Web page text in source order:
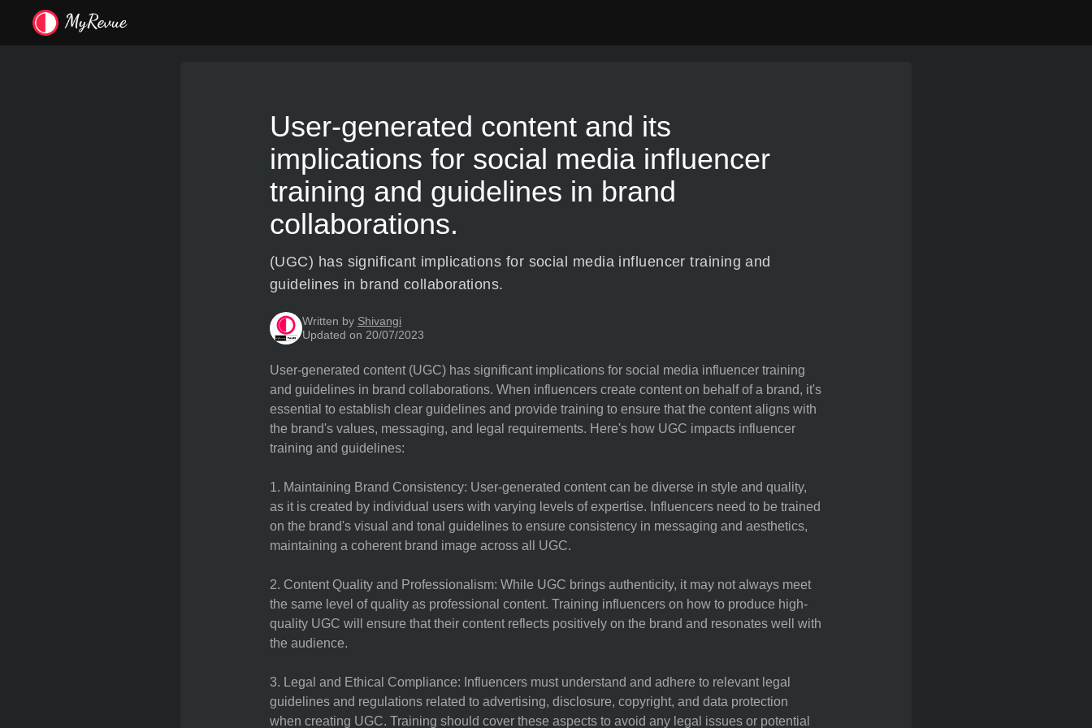
User-generated content and its
implications for social media influencer
training and guidelines in brand
collaborations.
(UGC) has significant implications for social media influencer training and
guidelines in brand collaborations.
Written by Shivangi
Updated on 20/07/2023
User-generated content (UGC) has significant implications for social media influencer training
and guidelines in brand collaborations. When influencers create content on behalf of a brand, it's
essential to establish clear guidelines and provide training to ensure that the content aligns with
the brand's values, messaging, and legal requirements. Here's how UGC impacts influencer
training and guidelines:
1. Maintaining Brand Consistency: User-generated content can be diverse in style and quality,
as it is created by individual users with varying levels of expertise. Influencers need to be trained
on the brand's visual and tonal guidelines to ensure consistency in messaging and aesthetics,
maintaining a coherent brand image across all UGC.
2. Content Quality and Professionalism: While UGC brings authenticity, it may not always meet
the same level of quality as professional content. Training influencers on how to produce high-
quality UGC will ensure that their content reflects positively on the brand and resonates well with
the audience.
3. Legal and Ethical Compliance: Influencers must understand and adhere to relevant legal
guidelines and regulations related to advertising, disclosure, copyright, and data protection
when creating UGC. Training should cover these aspects to avoid any legal issues or potential